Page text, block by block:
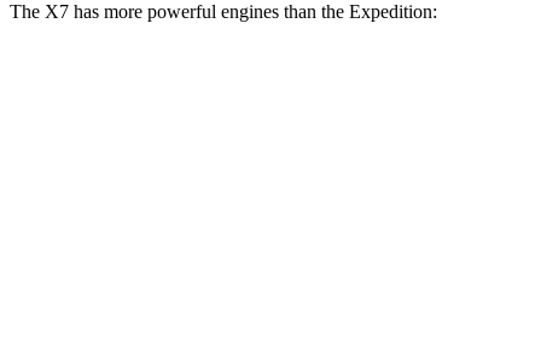
The X7 has more powerful engines than the Expedition: